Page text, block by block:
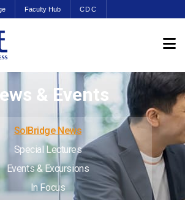
Faculty Hub CDC
& Events
SolBridge News
Special Lectures
Events & Excursions
In Focus